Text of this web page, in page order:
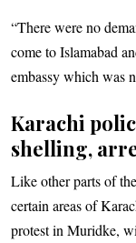
“There were no
come to Islamabad
embassy which was
Karachi
shelling,
Like other parts of
certain areas of
protest in Muridke,